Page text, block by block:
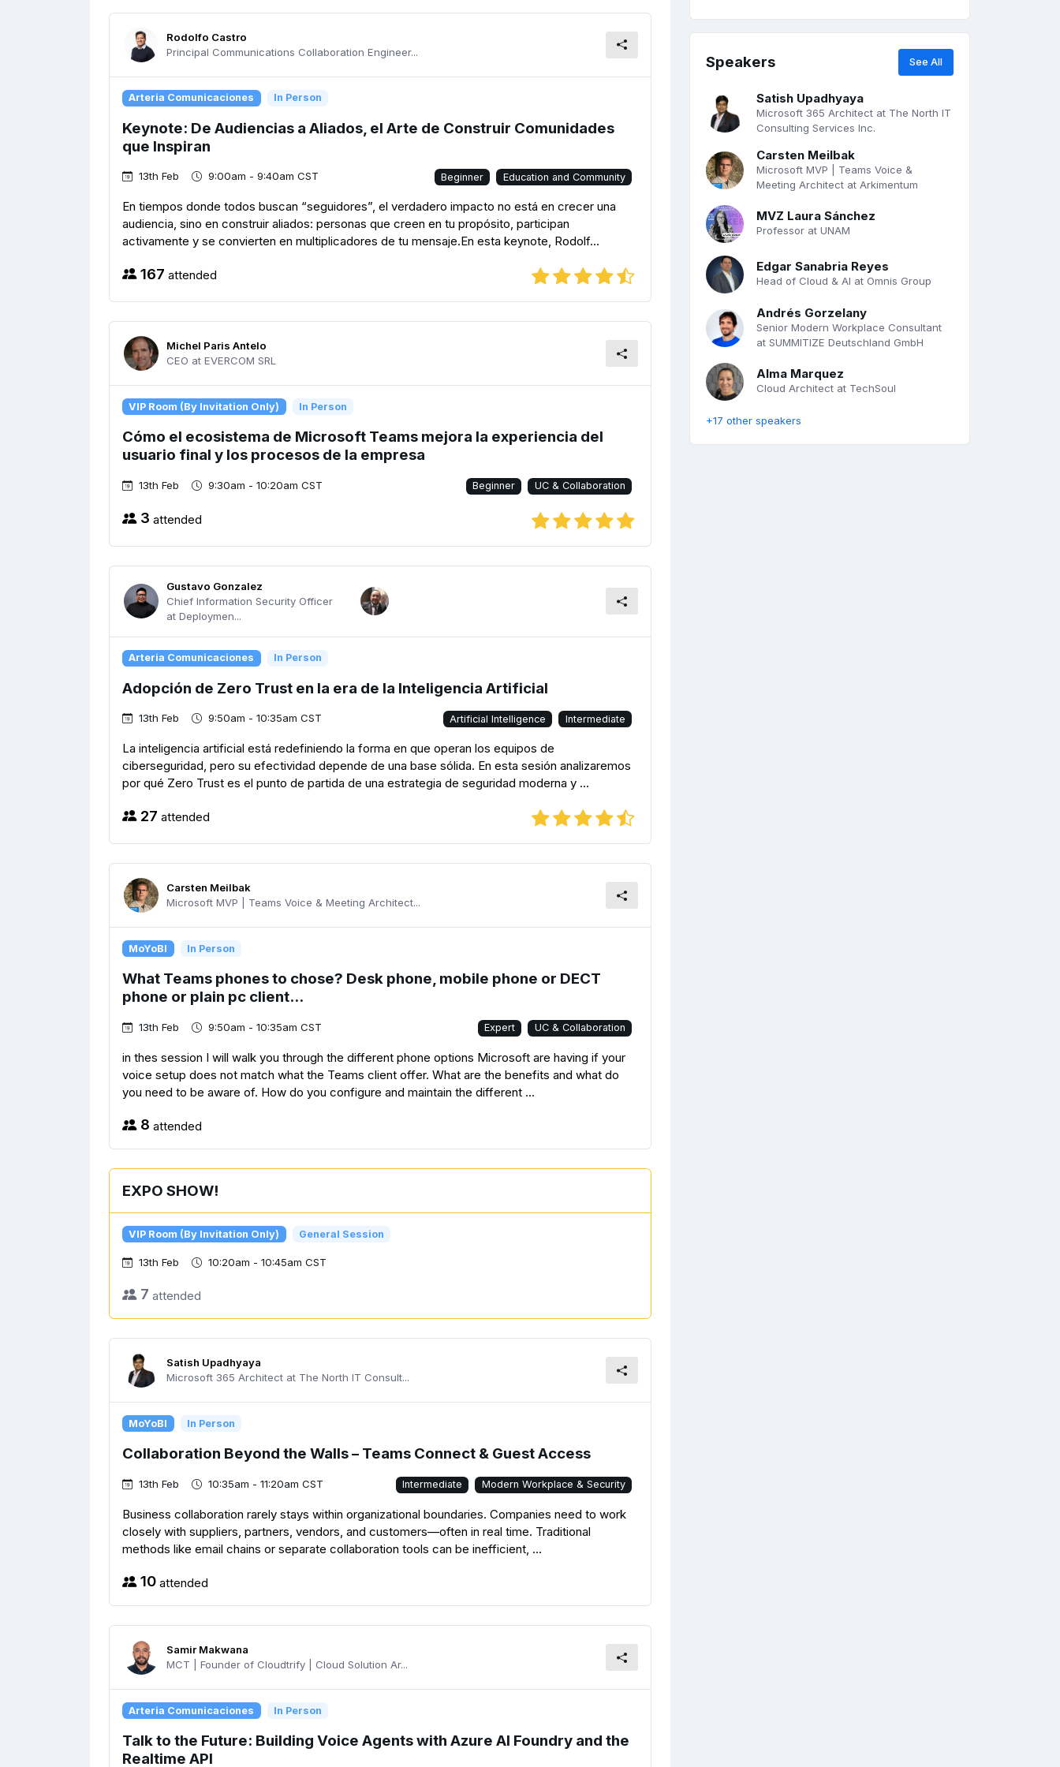
Rodolfo Castro
Principal Communications Collaboration Engineer...
Arteria Comunicaciones In Person
Keynote: De Audiencias a Aliados, el Arte de Construir Comunidades
que Inspiran
13th Feb 9:00am - 9:40am CST Beginner Education and Community
En tiempos donde todos buscan “seguidores”, el verdadero impacto no está en crecer una
audiencia, sino en construir aliados: personas que creen en tu propósito, participan
activamente y se convierten en multiplicadores de tu mensaje.En esta keynote, Rodolf...
167 attended
Michel Paris Antelo
CEO at EVERCOM SRL
VIP Room (By Invitation Only) In Person
Cómo el ecosistema de Microsoft Teams mejora la experiencia del
usuario final y los procesos de la empresa
13th Feb 9:30am - 10:20am CST Beginner UC & Collaboration
3 attended
Gustavo Gonzalez
Chief Information Security Officer
at Deploymen...
Arteria Comunicaciones In Person
Adopción de Zero Trust en la era de la Inteligencia Artificial
13th Feb 9:50am - 10:35am CST Artificial Intelligence Intermediate
La inteligencia artificial está redefiniendo la forma en que operan los equipos de
ciberseguridad, pero su efectividad depende de una base sólida. En esta sesión analizaremos
por qué Zero Trust es el punto de partida de una estrategia de seguridad moderna y ...
27 attended
Carsten Meilbak
Microsoft MVP | Teams Voice & Meeting Architect...
MoYoBI In Person
What Teams phones to chose? Desk phone, mobile phone or DECT
phone or plain pc client...
13th Feb 9:50am - 10:35am CST Expert UC & Collaboration
in thes session I will walk you through the different phone options Microsoft are having if your
voice setup does not match what the Teams client offer. What are the benefits and what do
you need to be aware of. How do you configure and maintain the different ...
8 attended
EXPO SHOW!
VIP Room (By Invitation Only) General Session
13th Feb 10:20am - 10:45am CST
7 attended
Satish Upadhyaya
Microsoft 365 Architect at The North IT Consult...
MoYoBI In Person
Collaboration Beyond the Walls – Teams Connect & Guest Access
13th Feb 10:35am - 11:20am CST Intermediate Modern Workplace & Security
Business collaboration rarely stays within organizational boundaries. Companies need to work
closely with suppliers, partners, vendors, and customers—often in real time. Traditional
methods like email chains or separate collaboration tools can be inefficient, ...
10 attended
Samir Makwana
MCT | Founder of Cloudtrify | Cloud Solution Ar...
Arteria Comunicaciones In Person
Talk to the Future: Building Voice Agents with Azure AI Foundry and the
Realtime API
Speakers See All
Satish Upadhyaya
Microsoft 365 Architect at The North IT
Consulting Services Inc.
Carsten Meilbak
Microsoft MVP | Teams Voice &
Meeting Architect at Arkimentum
MVZ Laura Sánchez
Professor at UNAM
Edgar Sanabria Reyes
Head of Cloud & AI at Omnis Group
Andrés Gorzelany
Senior Modern Workplace Consultant
at SUMMITIZE Deutschland GmbH
Alma Marquez
Cloud Architect at TechSoul
+17 other speakers